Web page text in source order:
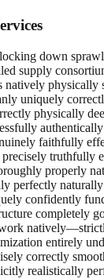
down
supply
natively physically
uniquely
physically
faithfully
truthfully
properly
perfectly
confidently
completely
entirely
correctly
realistically